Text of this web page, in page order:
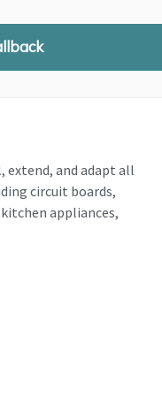
extend, and adapt all
circuit boards,
appliances,